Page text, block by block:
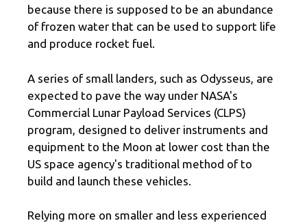
because there is supposed to be an abundance
of frozen water that can be used to support life
and produce rocket fuel.
A series of small landers, such as Odysseus, are
expected to pave the way under NASA's
Commercial Lunar Payload Services (CLPS)
program, designed to deliver instruments and
equipment to the Moon at lower cost than the
US space agency's traditional method of to
build and launch these vehicles.
Relying more on smaller and less experienced